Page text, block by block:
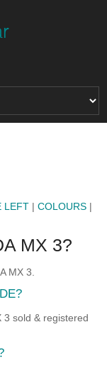
LEFT |COLOURS |
MX 3?
MX 3.
3 sold & registered